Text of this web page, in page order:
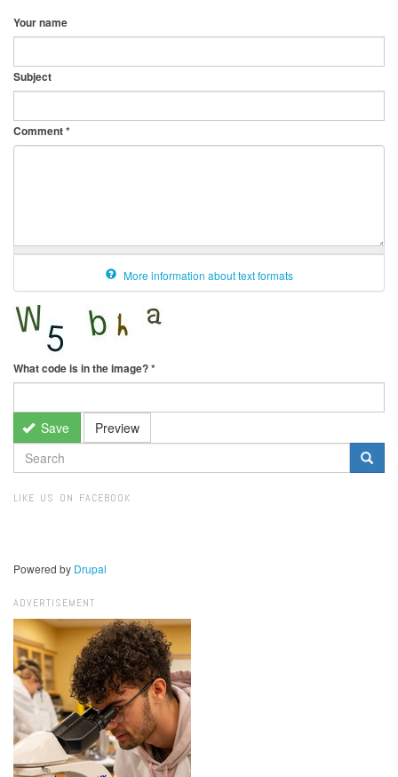
Your name
Subject
Comment*
More information about text formats
What code is in the image?*
Save Preview
SEARCH
FORM
LIKE US ON FACEBOOK
Powered by Drupal
ADVERTISEMENT